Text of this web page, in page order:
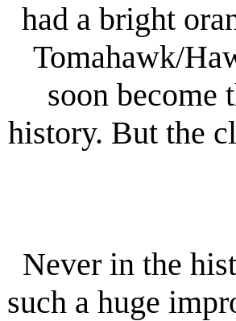
had a bright
Tomahawk/
soon become
history. But the
Never in the
such a huge